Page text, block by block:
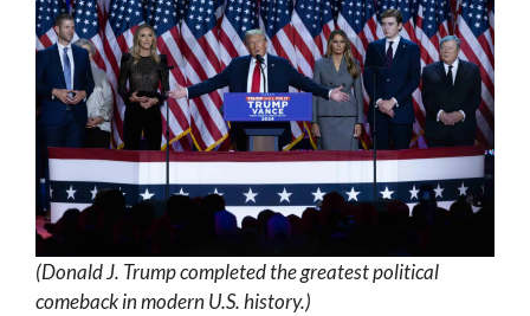
(Donald J. Trump completed the greatest political
comeback in modern U.S. history.)